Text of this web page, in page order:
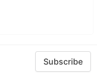
Subscribe